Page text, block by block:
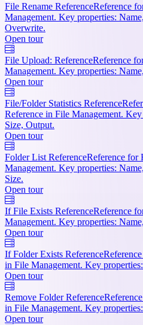
File Rename ReferenceReference
Management. Key properties:
Overwrite.
Open tour
File Upload: ReferenceReference
Management. Key properties:
Open tour
File/Folder Statistics Reference
Reference in File Management.
Size, Output.
Open tour
Folder List ReferenceReference for
Management. Key properties:
Size.
Open tour
If File Exists ReferenceReference
Management. Key properties:
Open tour
If Folder Exists Reference
in File Management. Key
Open tour
Remove Folder Reference
in File Management. Key
Open tour